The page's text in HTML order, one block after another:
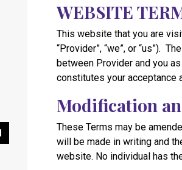
WEBSITE
This website that you are
“Provider”, “we”, or “us”).
between Provider and you
constitutes your acceptance
Modification
These Terms may be
will be made in writing and
website. No individual has
Pause Slideshow